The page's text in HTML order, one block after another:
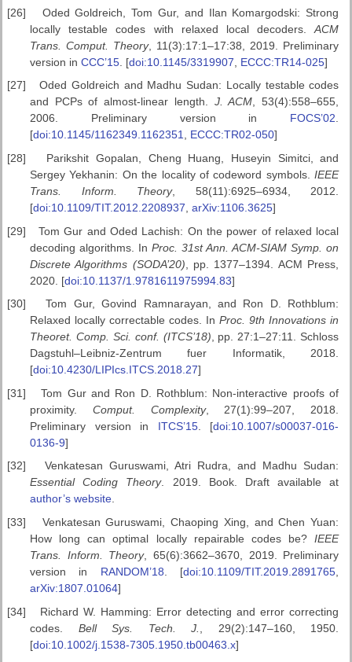
[26]
Oded Goldreich, Tom Gur, and Ilan Komargodski: Strong
locally testable codes with relaxed local decoders.ACM
Trans. Comput.
Theory, 11(3):17:1–17:38, 2019. Preliminary
version in CCC’15 . [doi:10.1145/3319907 ECCC:TR14-025]
[27]
Oded Goldreich and Madhu Sudan: Locally testable codes
and PCPs of almost-linear length. J. ACM, 53(4):558–655,
2006. Preliminary version in FOCS’02.
[doi:10.1145/1162349.1162351, ECCC:TR02-050]
[28]
Parikshit Gopalan, Cheng Huang, Huseyin Simitci, and
Sergey Yekhanin: On the locality of codeword symbols.IEEE
Trans.
Inform. Theory, 58(11):6925–6934, 2012.
[doi:10.1109/TIT.2012.2208937 arXiv:1106.3625]
[29]
Tom Gur and Oded Lachish: On the power of relaxed local
decoding algorithms. InProc. 31st Ann. ACM-SIAM Symp. on
Discrete Algorithms (SODA’20) , pp. 1377–1394. ACM Press,
2020. [doi:10.1137/1.9781611975994.83]
[30]
Tom Gur, Govind Ramnarayan, and Ron D. Rothblum:
Relaxed locally correctable codes. InProc. 9th Innovations in
Theoret. Comp. Sci. conf. (ITCS’18) , pp. 27:1–27:11. Schloss
Dagstuhl–Leibniz-Zentrum fuer Informatik, 2018.
[doi:10.4230/LIPIcs.ITCS.2018.27]
[31]
Tom Gur and Ron D. Rothblum: Non-interactive proofs of
proximity. Comput. Complexity, 27(1):99–207, 2018.
Preliminary version in ITCS’15. [doi:10.1007/s00037-016-
0136-9]
[32]
Venkatesan Guruswami, Atri Rudra, and Madhu Sudan:
Essential
Coding Theory. 2019. Book. Draft available at
author’s website.
[33]
Venkatesan Guruswami, Chaoping Xing, and Chen Yuan:
How long can optimal locally repairable codes be?IEEE
Trans. Inform.
Theory, 65(6):3662–3670, 2019. Preliminary
version in RANDOM’18 . [doi:10.1109/TIT.2019.2891765
arXiv:1807.01064]
[34]
Richard W. Hamming: Error detecting and error correcting
codes. Bell Sys. Tech. J.
, 29(2):147–160, 1950.
[doi:10.1002/j.1538-7305.1950.tb00463.x]